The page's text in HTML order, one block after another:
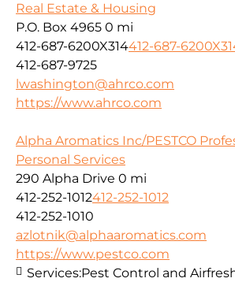
Real Estate & Housing
P.O. Box 4965 0 mi
412-687-6200X314412-687-
412-687-9725
lwashington@ahrco.com
https://www.ahrco.com
Alpha Aromatics Inc/PESTCO
Personal Services
290 Alpha Drive 0 mi
412-252-1012412-252-1012
412-252-1010
azlotnik@alphaaromatics.com
https://www.pestco.com
Services:Pest Control and